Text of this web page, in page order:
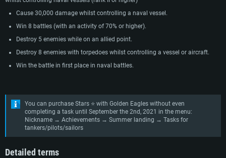
Cause 30,000 damage whilst controlling a naval vessel.
Win 8 battles (with an activity of 70% or higher).
Destroy 5 enemies while on an allied point.
Destroy 8 enemies with torpedoes whilst controlling a vessel or aircraft.
Win the battle in first place in naval battles.
You can purchase Stars ⭐ with Golden Eagles without even
completing a task until September the 2nd, 2021 in the menu:
Nickname → Achievements → Summer landing → Tasks for
tankers/pilots/sailors
Detailed terms